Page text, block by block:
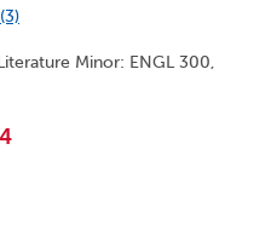
Minor: ENGL 300,